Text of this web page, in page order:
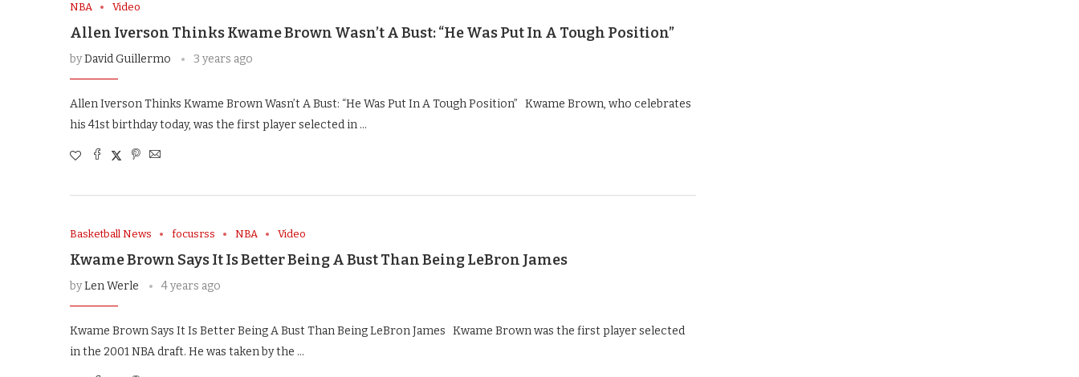
NBA Video
Allen Iverson Thinks Kwame Brown Wasn’t A Bust: “He Was Put In A Tough Position”
byDavid Guillermo 3 years ago
Allen Iverson Thinks Kwame Brown Wasn’t A Bust: “He Was Put In A Tough Position” Kwame Brown, who celebrates
his 41st birthday today, was the first player selected in …
Basketball News focusrss NBA Video
Kwame Brown Says It Is Better Being A Bust Than Being LeBron James
byLen Werle 4 years ago
Kwame Brown Says It Is Better Being A Bust Than Being LeBron James Kwame Brown was the first player selected
in the 2001 NBA draft. He was taken by the …